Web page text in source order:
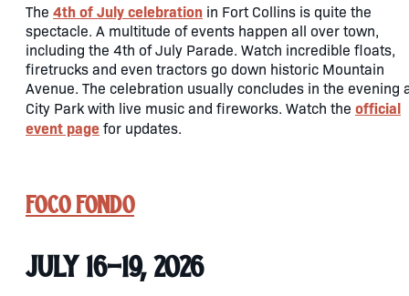
The 4th of July celebration in Fort Collins is quite the
spectacle. A multitude of events happen all over town,
including the 4th of July Parade. Watch incredible floats,
firetrucks and even tractors go down historic Mountain
Avenue. The celebration usually concludes in the evening
City Park with live music and fireworks. Watch the official
event pagefor updates.
FoCo Fondo
July 16-19, 2026